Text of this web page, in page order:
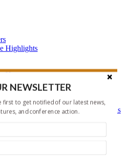
Highlights
Home
and Databases
Players
Synthetic Biology Research Methods
NEWSLETTER
first to get notified of our latest news,
and conference action.